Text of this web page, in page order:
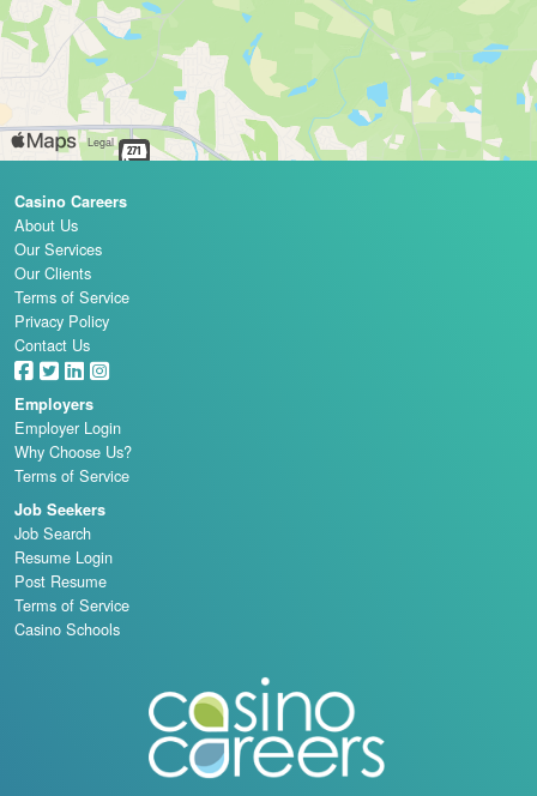
Casino Careers
About Us
Our Services
Our Clients
Terms of Service
Privacy Policy
Contact Us
Employers
Employer Login
Why Choose Us?
Terms of Service
Job Seekers
Job Search
Resume Login
Post Resume
Terms of Service
Casino Schools